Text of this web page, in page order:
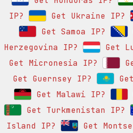
IP?
Get Ukraine IP?
Get Samoa IP?
Herzegovina IP?
Get
Get Micronesia IP?
Get Guernsey IP?
Get Malawi IP?
Get Turkmenistan IP?
Island IP?
Get